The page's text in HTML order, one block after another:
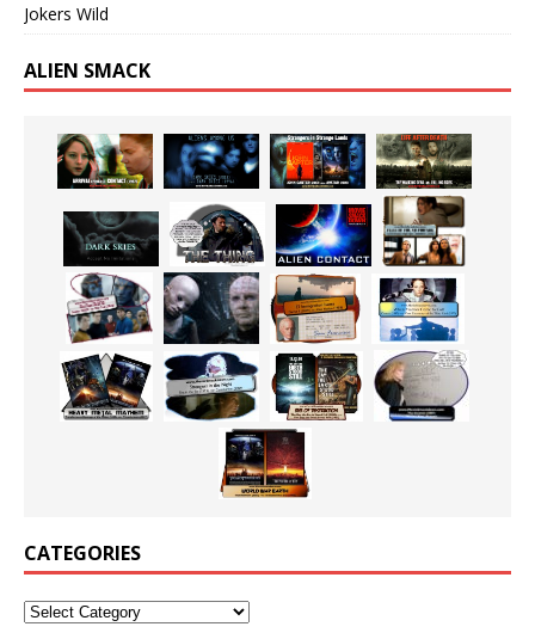
Jokers Wild
ALIEN SMACK
CATEGORIES
Categories